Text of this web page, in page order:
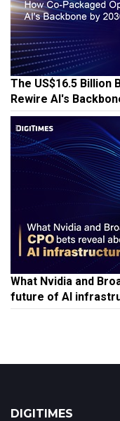
The US$16.5 Billion
Rewire AI's
What Nvidia and
future of AI
DIGITIMES